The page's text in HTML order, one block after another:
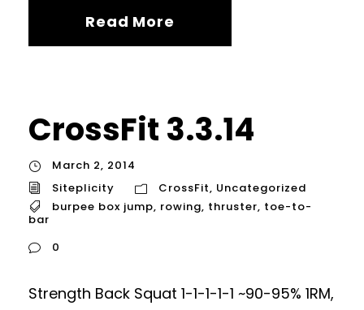
Read More
CrossFit 3.3.14
March 2, 2014
Siteplicity
CrossFit, Uncategorized
burpee box jump, rowing, thruster, toe-to-
bar
0
Strength Back Squat 1-1-1-1-1 ~90-95% 1RM,